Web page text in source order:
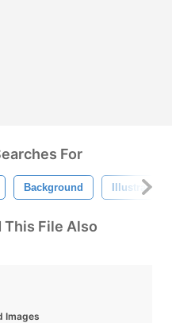
For
Background Illustration
This File Also
Images